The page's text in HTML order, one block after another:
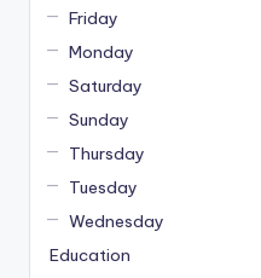
Friday
Monday
Saturday
Sunday
Thursday
Tuesday
Wednesday
Education